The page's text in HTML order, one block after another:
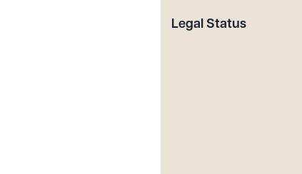
Legal Status